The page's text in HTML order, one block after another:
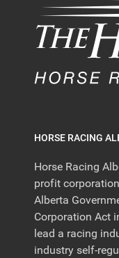
HORSE RACING
Horse Racing
profit
Alberta
Corporation Act
lead a racing
industry self-